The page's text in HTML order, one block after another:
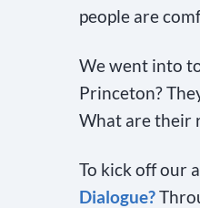
people are
We went into
Princeton?
What are their
To kick off our
Dialogue?